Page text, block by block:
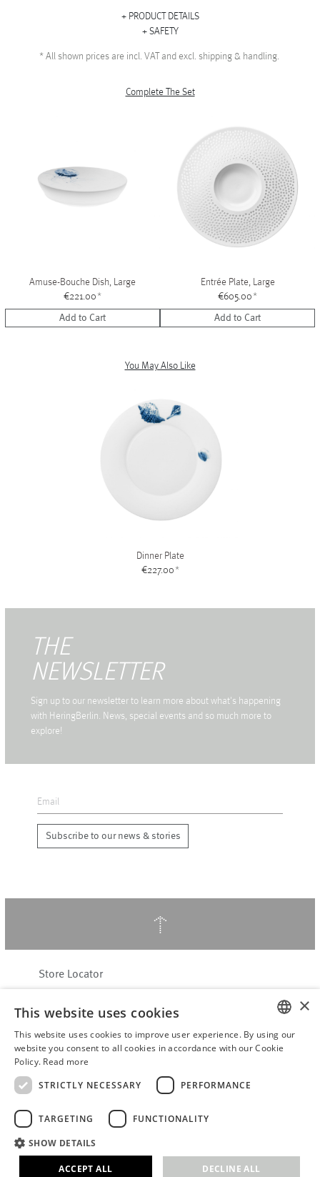
PRODUCT DETAILS
SAFETY
*All shown prices are incl. VAT and excl. shipping & handling.
Complete The Set
Amuse-Bouche Dish, Large
€221.00*
Add to Cart
Entrée Plate, Large
€605.00*
Add to Cart
You May Also Like
Dinner Plate
€227.00*
THE
NEWSLETTER
Sign up to our newsletter to learn more about what's happening
with HeringBerlin. News, special events and so much more to
explore!
Subscribe to our news & stories
↑
Store Locator
Customer Service
Contact
WITHDRAW FROM CONTRACT
Terms & Conditions
Accessibility Statement
B2B login
ENGLISH
×
This website uses cookies
This website uses cookies to improve user experience. By using our
website you consent to all cookies in accordance with our Cookie
Policy. Read more
STRICTLY NECESSARY
PERFORMANCE
TARGETING FUNCTIONALITY
SHOW DETAILS
ACCEPT ALL DECLINE ALL